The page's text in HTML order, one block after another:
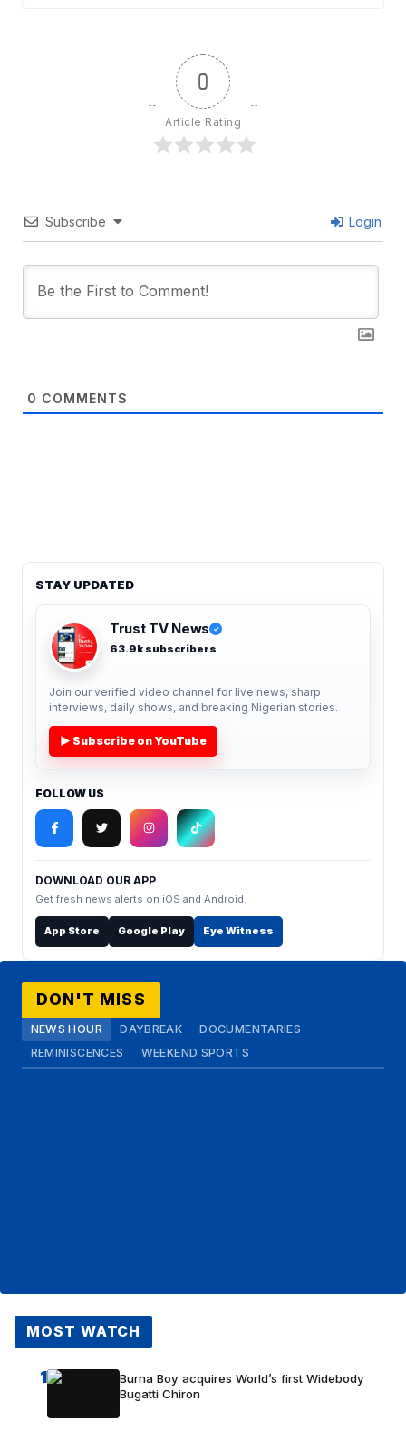
0
Article Rating
Subscribe Login
0 COMMENTS
STAY UPDATED
Trust TV News ✓
63.9k subscribers
Join our verified video channel for live news, sharp
interviews, daily shows, and breaking Nigerian stories.
▶ Subscribe on YouTube
FOLLOW US
DOWNLOAD OUR APP
Get fresh news alerts on iOS and Android.
App Store Google Play Eye Witness
DON'T MISS
NEWS HOUR DAYBREAK
DOCUMENTARIES
REMINISCENCES
WEEKEND SPORTS
MOST WATCH
1
Burna Boy acquires World’s first Widebody
Bugatti Chiron